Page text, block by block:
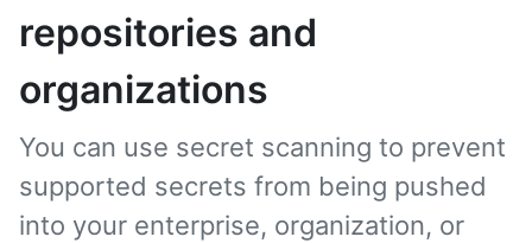
repositories and
organizations
You can use secret scanning to prevent
supported secrets from being pushed
into your enterprise, organization, or